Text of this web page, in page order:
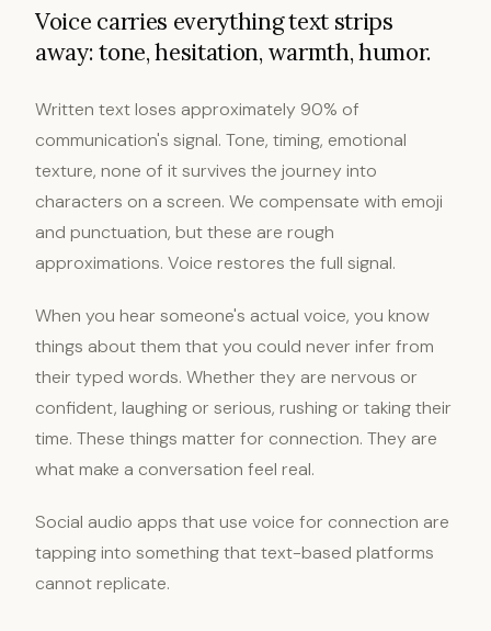
Voice carries everything text strips
away: tone, hesitation, warmth, humor.
Written text loses approximately 90% of
communication's signal. Tone, timing, emotional
texture, none of it survives the journey into
characters on a screen. We compensate with emoji
and punctuation, but these are rough
approximations. Voice restores the full signal.
When you hear someone's actual voice, you know
things about them that you could never infer from
their typed words. Whether they are nervous or
confident, laughing or serious, rushing or taking their
time. These things matter for connection. They are
what make a conversation feel real.
Social audio apps that use voice for connection are
tapping into something that text-based platforms
cannot replicate.